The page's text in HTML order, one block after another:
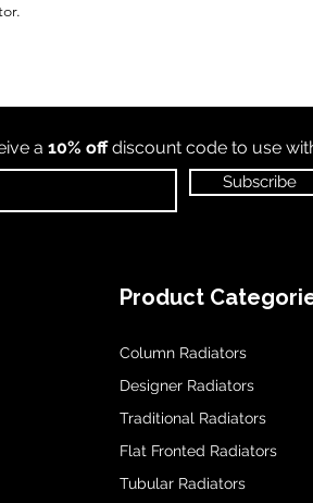
a 10% offdiscount code to use
Subscribe
Product
Column Radiators
Designer Radiators
Traditional Radiators
Flat Fronted Radiators
Tubular Radiators